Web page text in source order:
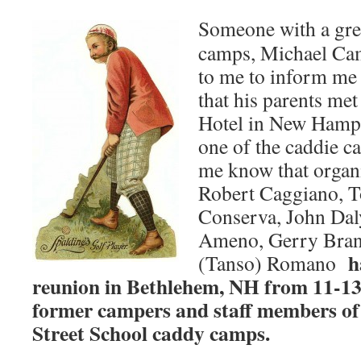
Someone with a
camps, Michael
to me to inform
that his parents
Hotel in New
one of the caddie
me know that
Robert Caggiano,
Conserva, John
Ameno, Gerry
(Tanso) Romano
reunion in Bethlehem, NH from 11-
former campers and staff members
Street School caddy camps.